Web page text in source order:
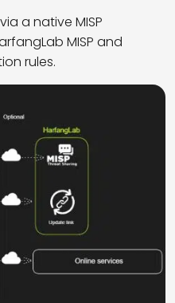
a native MISP
MISP and
rules.